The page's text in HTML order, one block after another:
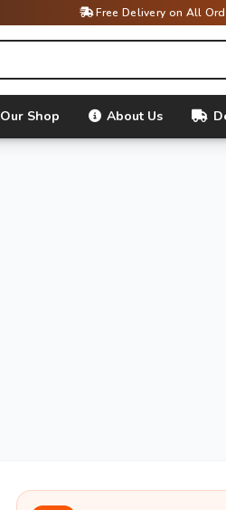
Free Delivery on All
Our Shop About Us